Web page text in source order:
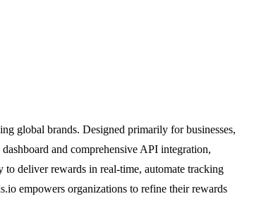
global brands. Designed primarily for businesses,
and comprehensive API integration,
deliver rewards in real-time, automate tracking
empowers organizations to refine their rewards